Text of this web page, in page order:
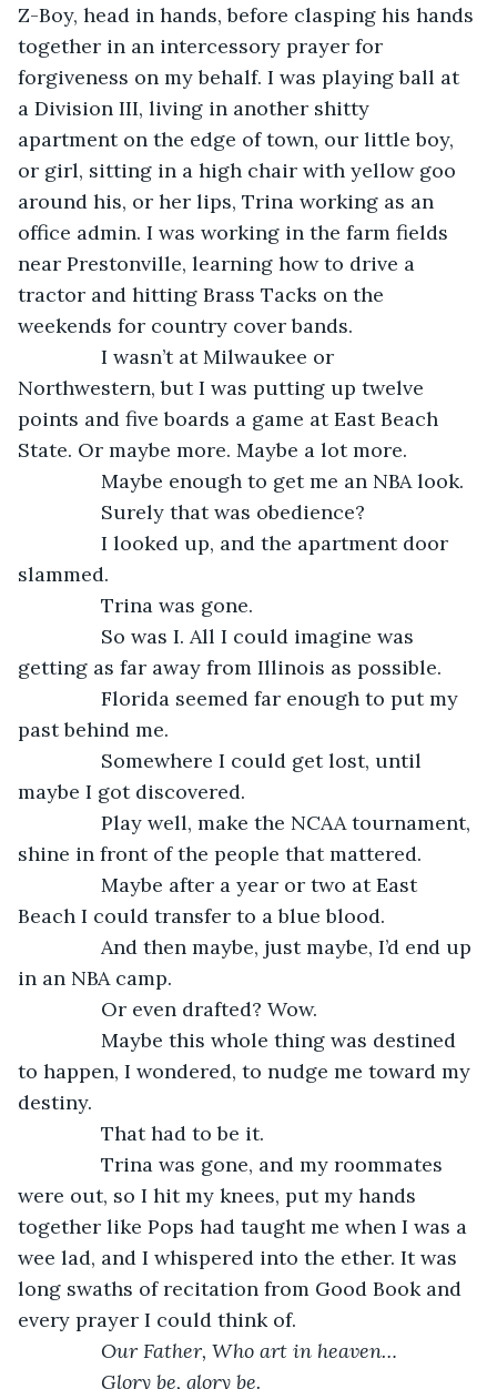
Z-Boy, head in hands, before clasping his hands
together in an intercessory prayer for
forgiveness on my behalf. I was playing ball at
a Division III, living in another shitty
apartment on the edge of town, our little boy,
or girl, sitting in a high chair with yellow goo
around his, or her lips, Trina working as an
office admin. I was working in the farm fields
near Prestonville, learning how to drive a
tractor and hitting Brass Tacks on the
weekends for country cover bands.
I wasn’t at Milwaukee or
Northwestern, but I was putting up twelve
points and five boards a game at East Beach
State. Or maybe more. Maybe a lot more.
Maybe enough to get me an NBA look.
Surely that was obedience?
I looked up, and the apartment door
slammed.
Trina was gone.
So was I. All I could imagine was
getting as far away from Illinois as possible.
Florida seemed far enough to put my
past behind me.
Somewhere I could get lost, until
maybe I got discovered.
Play well, make the NCAA tournament,
shine in front of the people that mattered.
Maybe after a year or two at East
Beach I could transfer to a blue blood.
And then maybe, just maybe, I’d end up
in an NBA camp.
Or even drafted? Wow.
Maybe this whole thing was destined
to happen, I wondered, to nudge me toward my
destiny.
That had to be it.
Trina was gone, and my roommates
were out, so I hit my knees, put my hands
together like Pops had taught me when I was a
wee lad, and I whispered into the ether. It was
long swaths of recitation from Good Book and
every prayer I could think of.
Our Father, Who art in heaven…
Glory be, glory be.